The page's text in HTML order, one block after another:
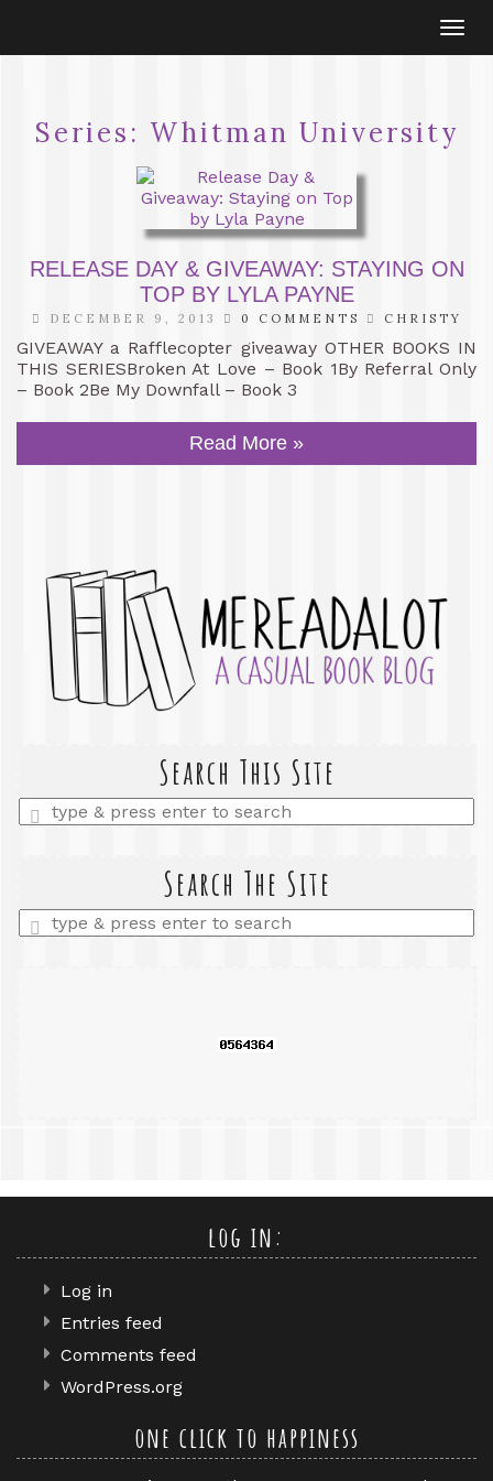
Series: Whitman University
RELEASE DAY & GIVEAWAY: STAYING ON
TOP BY LYLA PAYNE
DECEMBER 9, 2013 0 COMMENTS CHRISTY
GIVEAWAY a Rafflecopter giveaway OTHER BOOKS IN
THIS SERIESBroken At Love – Book 1By Referral Only
– Book 2Be My Downfall – Book 3
Read More »
Search This Site
Enter
a
Search The Site
Enter
a
log in:
Log in
Entries feed
Comments feed
WordPress.org
one click to happiness